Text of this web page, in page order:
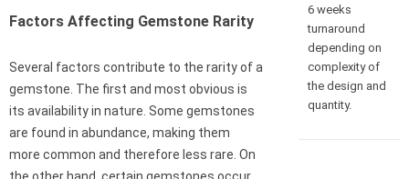
Factors Affecting Gemstone Rarity
Several factors contribute to the rarity of a
gemstone. The first and most obvious is
its availability in nature. Some gemstones
are found in abundance, making them
more common and therefore less rare. On
6 weeks
turnaround
depending on
complexity of
the design and
quantity.